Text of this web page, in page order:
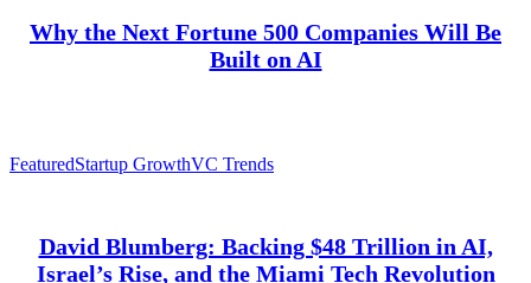
Why the Next Fortune 500 Companies Will Be
Built on AI
FeaturedStartup GrowthVC Trends
David Blumberg: Backing $48 Trillion in AI,
Israel’s Rise, and the Miami Tech Revolution